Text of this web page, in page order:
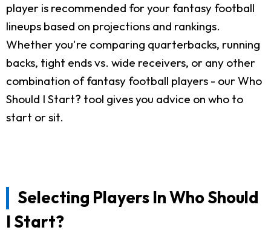
player is recommended for your fantasy football
lineups based on projections and rankings.
Whether you're comparing quarterbacks, running
backs, tight ends vs. wide receivers, or any other
combination of fantasy football players - our Who
Should I Start? tool gives you advice on who to
start or sit.
Selecting Players In Who Should
I Start?